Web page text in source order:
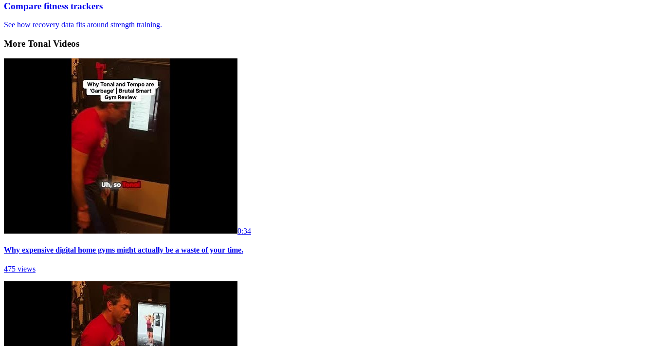
Compare fitness trackers
See how recovery data fits around strength training.
More Tonal Videos
0:34
Why expensive digital home gyms might actually be a waste of your time.
475 views